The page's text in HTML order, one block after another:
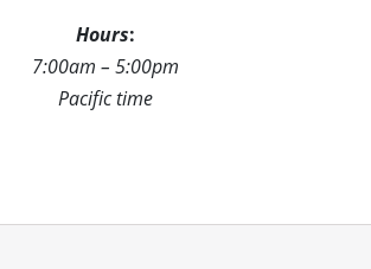
Hours:
7:00am – 5:00pm
Pacific time